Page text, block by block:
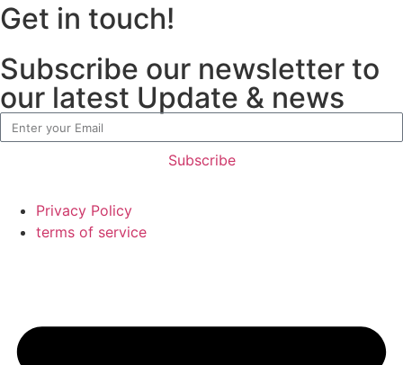
Get in touch!
Subscribe our newsletter to
our latest Update & news
Subscribe
Privacy Policy
terms of service